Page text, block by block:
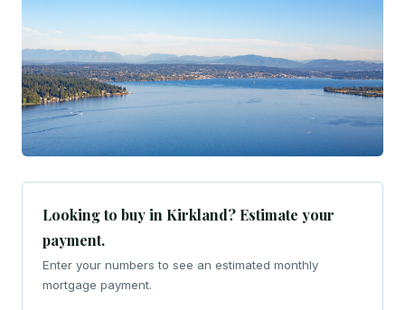
Looking to buy in Kirkland? Estimate your
payment.
Enter your numbers to see an estimated monthly
mortgage payment.